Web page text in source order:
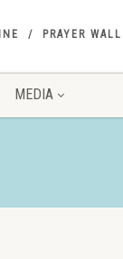
PRAYER WALL
MEDIA